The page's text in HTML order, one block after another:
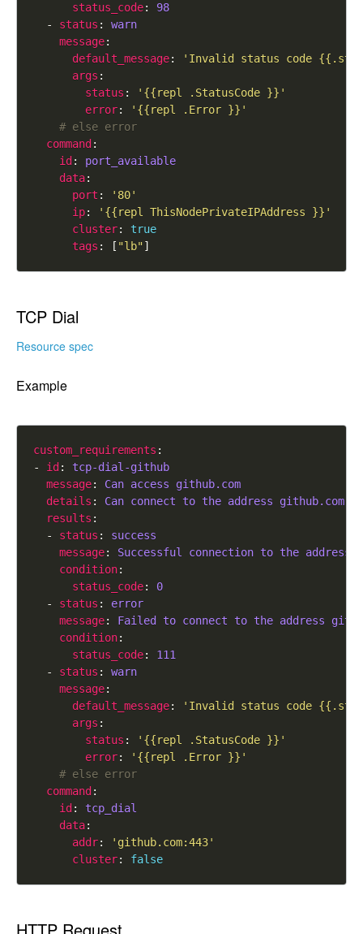
status_code: 98
  -
status : warn
message
default_message:
'Invalid status code
args
status :
'{{repl .StatusCode }}'
error:
'{{repl .Error }}'
# else error
command
id : port_available
data
port :
'80'
ip:
'{{repl ThisNodePrivateIPAddress }}'
cluster: true
tags : [ "lb"
TCP Dial
Resource spec
Example
custom_requirements
- id : tcp-dial-github
message: Can access github.com
details : Can connect to the address
results
  -
status : success
message: Successful connection to the address
condition
status_code: 0
  -
status : error
message: Failed to connect to the address
condition
status_code: 111
  -
status : warn
message
default_message:
'Invalid status code
args
status :
'{{repl .StatusCode }}'
error:
'{{repl .Error }}'
# else error
command
id : tcp_dial
data
addr:
'github.com:443'
cluster: false